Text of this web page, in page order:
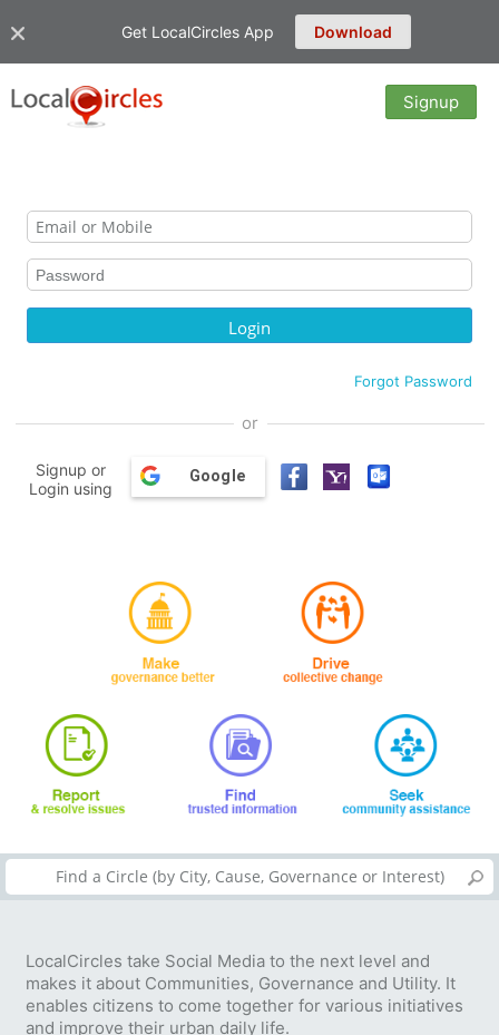
Get LocalCircles App Download
Signup
Forgot Password
or
Signup or
Login using
Google
LocalCircles take Social Media to the next level and
makes it about Communities, Governance and Utility. It
enables citizens to come together for various initiatives
and improve their urban daily life.